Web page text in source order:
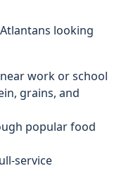
looking
near work or school
grains, and
popular food
service